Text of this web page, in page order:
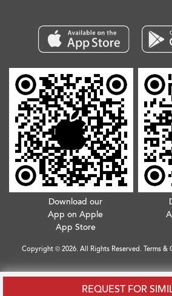
REQUEST FOR
Download our
App on Apple
App Store
Copyright © 2026. All Rights Reserved. Terms &